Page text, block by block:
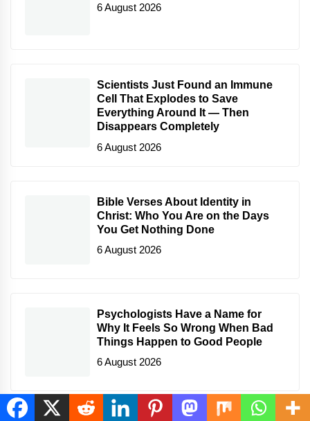
6 August 2026
Scientists Just Found an Immune
Cell That Explodes to Save
Everything Around It — Then
Disappears Completely
6 August 2026
Bible Verses About Identity in
Christ: Who You Are on the Days
You Get Nothing Done
6 August 2026
Psychologists Have a Name for
Why It Feels So Wrong When Bad
Things Happen to Good People
6 August 2026